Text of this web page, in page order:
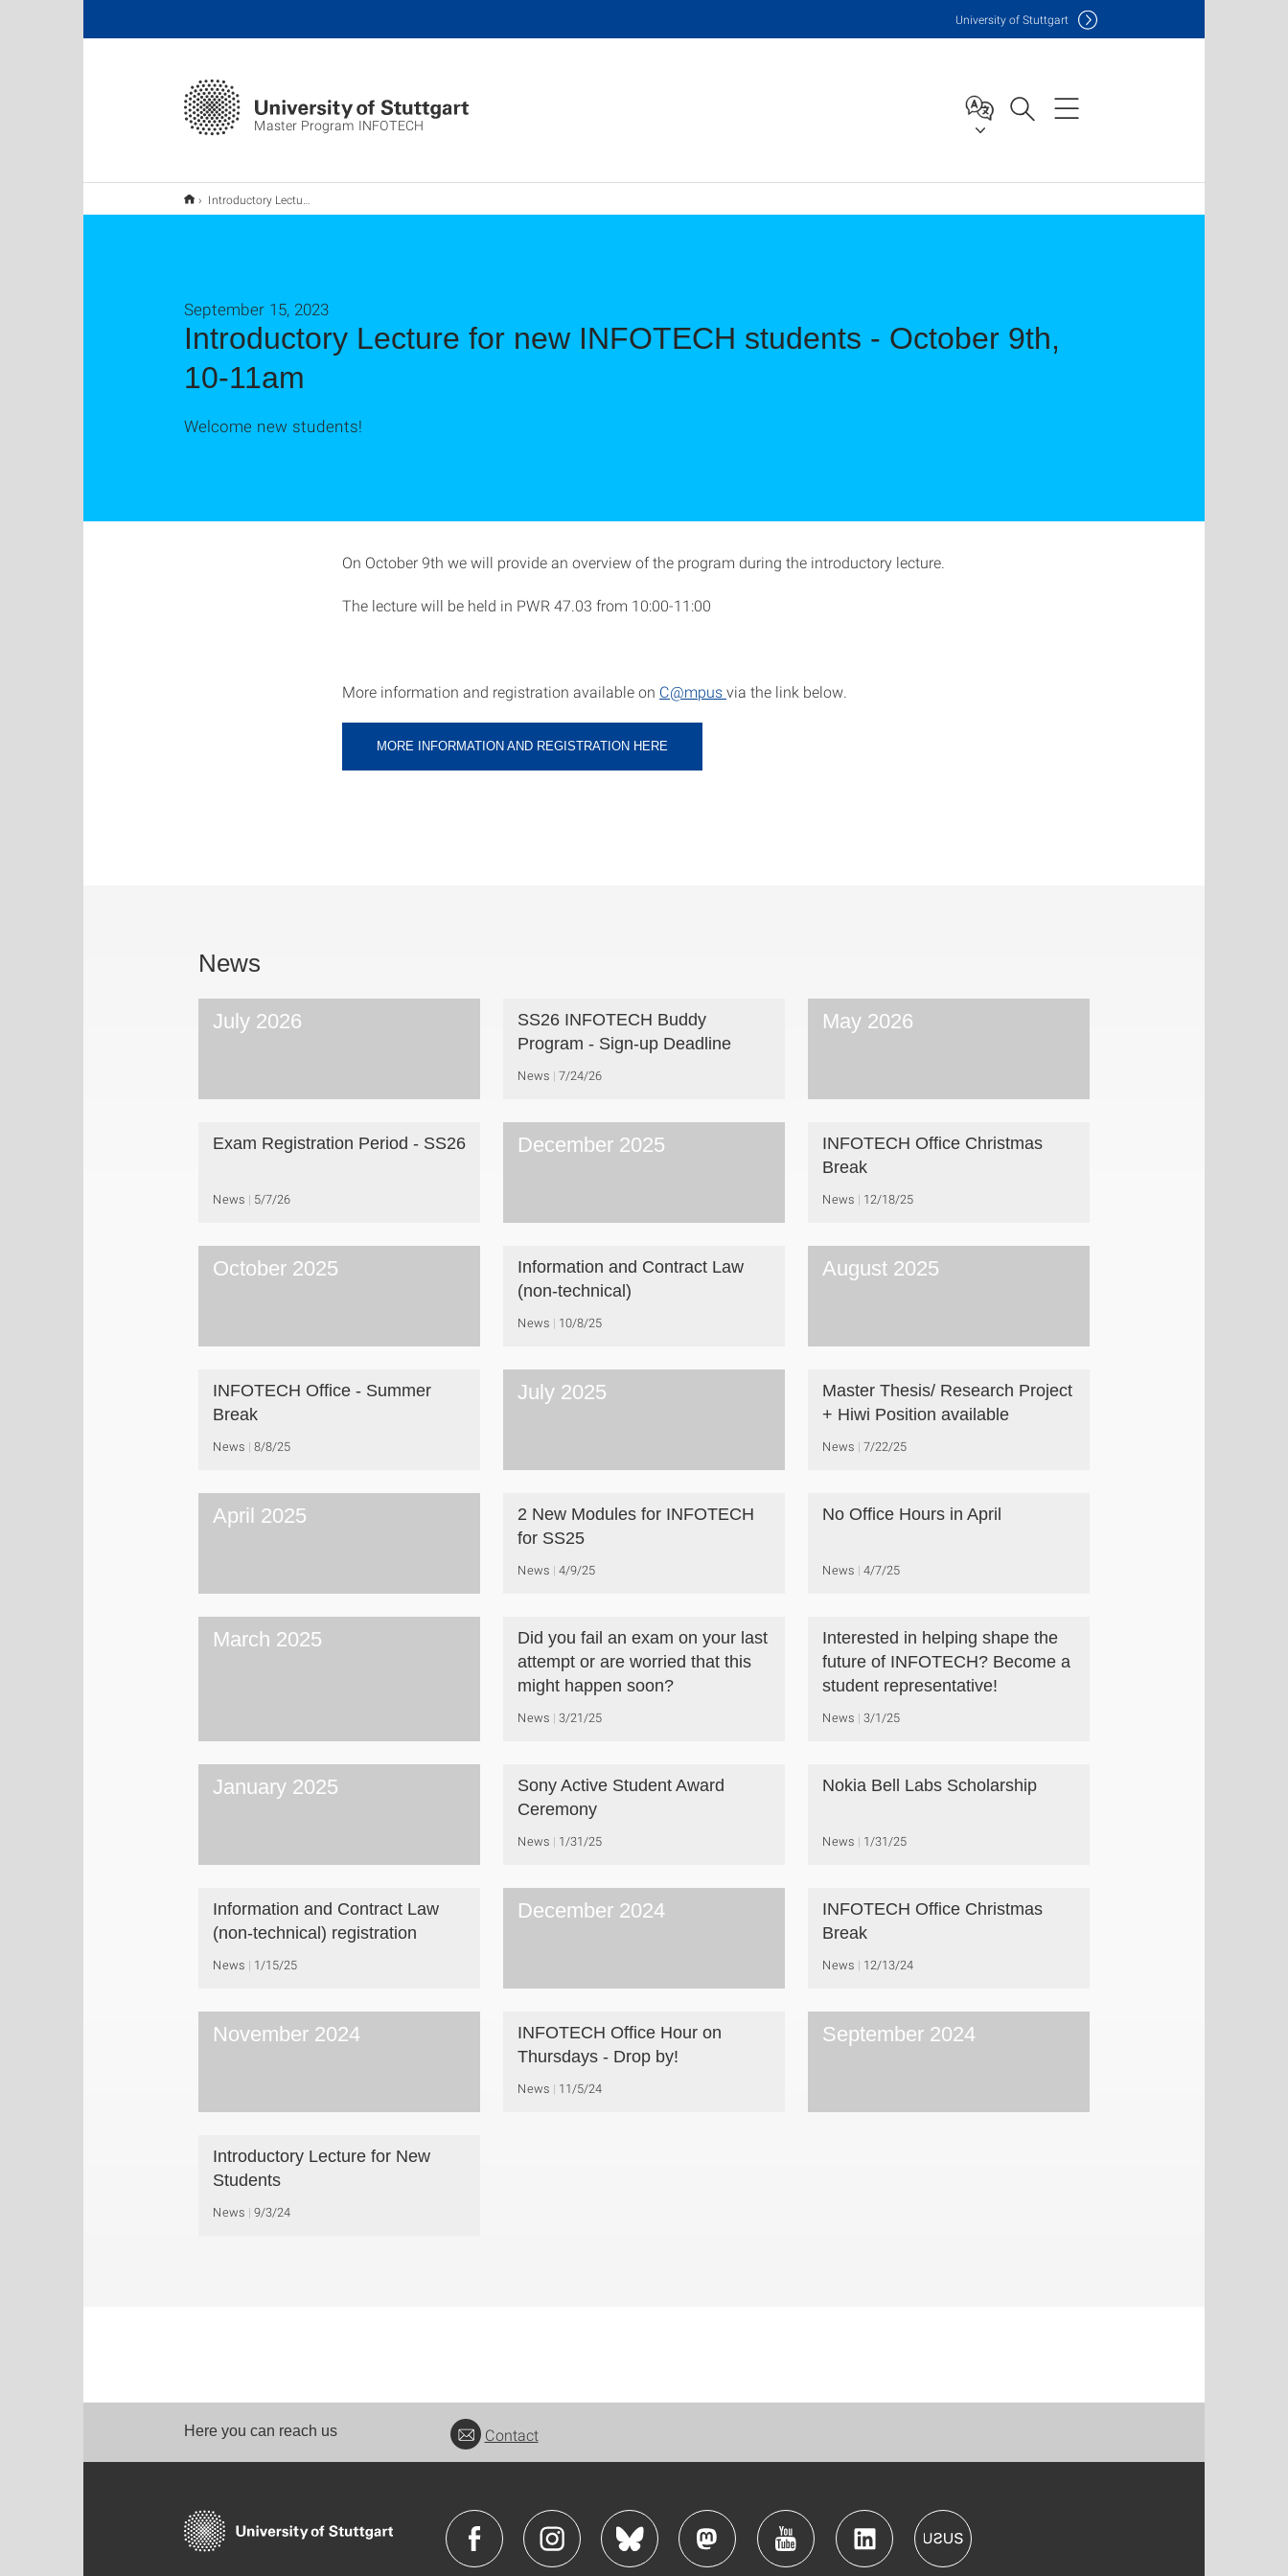
Master Program INFOTECH
University of Stuttgart
Introductory Lecture for new INFOTECH students - October 9th, 10-11am
Introductory Lecture for new INFOTECH students - October 9th,
10-11am
September 15, 2023
Welcome new students!
On October 9th we will provide an overview of the program during the introductory lecture.
The lecture will be held in PWR 47.03 from 10:00-11:00
More information and registration available on C@mpusvia the link below.
MORE INFORMATION AND REGISTRATION HERE
News
July 2026
SS26 INFOTECH Buddy
Program - Sign-up Deadline
News 7/24/26
May 2026
Exam Registration Period - SS26
News 5/7/26
December 2025
INFOTECH Office Christmas
Break
News 12/18/25
October 2025
Information and Contract Law
(non-technical)
News 10/8/25
August 2025
INFOTECH Office - Summer
Break
News 8/8/25
July 2025
Master Thesis/ Research Project
+ Hiwi Position available
News 7/22/25
April 2025
2 New Modules for INFOTECH
for SS25
News 4/9/25
No Office Hours in April
News 4/7/25
March 2025
Did you fail an exam on your last
attempt or are worried that this
might happen soon?
News 3/21/25
Interested in helping shape the
future of INFOTECH? Become a
student representative!
News 3/1/25
January 2025
Sony Active Student Award
Ceremony
News 1/31/25
Nokia Bell Labs Scholarship
News 1/31/25
Information and Contract Law
(non-technical) registration
News 1/15/25
December 2024
INFOTECH Office Christmas
Break
News 12/13/24
November 2024
INFOTECH Office Hour on
Thursdays - Drop by!
News 11/5/24
September 2024
Introductory Lecture for New
Students
News 9/3/24
Here you can reach us Contact